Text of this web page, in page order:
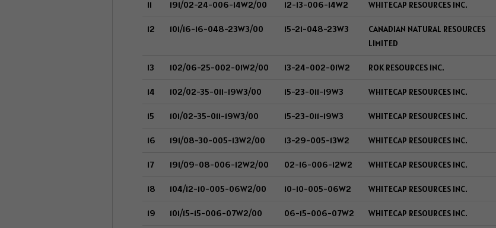
11 191/02-24-006-14W2/00 12-13-006-14W2 WHITECAP RESOURCES INC.
12 101/16-16-048-23W3/00 15-21-048-23W3
CANADIAN NATURAL RESOURCES
LIMITED
13 102/06-25-002-01W2/00 13-24-002-01W2 ROK RESOURCES INC.
14 102/02-35-011-19W3/00 15-23-011-19W3 WHITECAP RESOURCES INC.
15 101/02-35-011-19W3/00 15-23-011-19W3 WHITECAP RESOURCES INC.
16 191/08-30-005-13W2/00 13-29-005-13W2 WHITECAP RESOURCES INC.
17 191/09-08-006-12W2/00 02-16-006-12W2 WHITECAP RESOURCES INC.
18 104/12-10-005-06W2/00 10-10-005-06W2 WHITECAP RESOURCES INC.
19 101/15-15-006-07W2/00 06-15-006-07W2 WHITECAP RESOURCES INC.